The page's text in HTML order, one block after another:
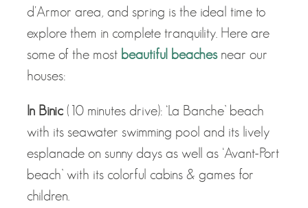
d'Armor area, and spring is the ideal time to
explore them in complete tranquility. Here are
some of the most beautiful beachesnear our
houses:
In Binic(10 minutes drive): ‘La Banche’ beach
with its seawater swimming pool and its lively
esplanade on sunny days as well as ‘Avant-Port
beach’ with its colorful cabins & games for
children.